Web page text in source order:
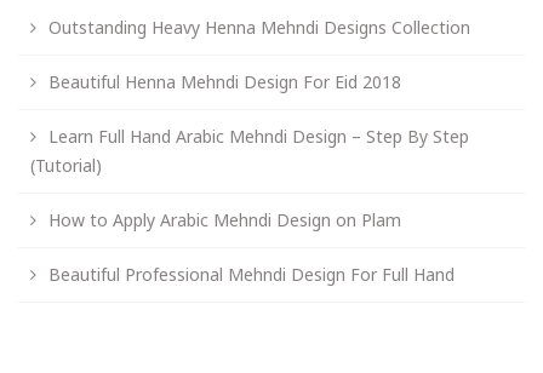
Outstanding Heavy Henna Mehndi Designs Collection
Beautiful Henna Mehndi Design For Eid 2018
Learn Full Hand Arabic Mehndi Design – Step By Step
(Tutorial)
How to Apply Arabic Mehndi Design on Plam
Beautiful Professional Mehndi Design For Full Hand